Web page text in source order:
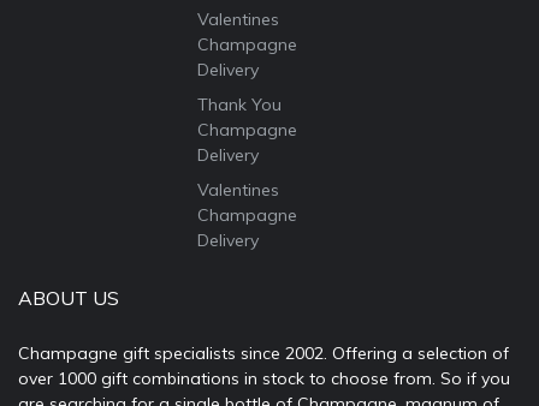
Valentines
Champagne
Delivery
Thank You
Champagne
Delivery
Valentines
Champagne
Delivery
ABOUT US
Champagne gift specialists since 2002. Offering a selection of
over 1000 gift combinations in stock to choose from. So if you